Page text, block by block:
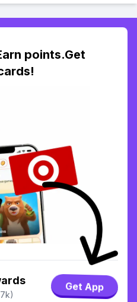
points.Get
Get App